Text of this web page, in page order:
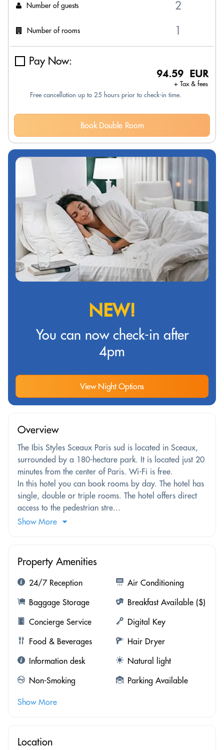
Number of guests
Number of rooms
Pay Now:
94.59 EUR
+ Tax & fees
Free cancellation up to 25 hours prior to check-in time.
Book Double Room
NEW!
You can now check-in after
4pm
View Night Options
Overview
The Ibis Styles Sceaux Paris sud is located in Sceaux,
surrounded by a 180-hectare park. It is located just 20
minutes from the center of Paris. Wi-Fi is free.
In this hotel you can book rooms by day. The hotel has
single, double or triple rooms. The hotel offers direct
access to the pedestrian stre...
Show More
Property Amenities
24/7 Reception
Air Conditioning
Baggage Storage
Breakfast Available ($)
Concierge Service
Digital Key
Food & Beverages
Hair Dryer
Information desk
Natural light
Non-Smoking
Parking Available
Show More
Location